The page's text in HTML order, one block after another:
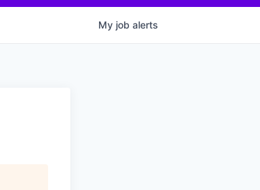
My job alerts